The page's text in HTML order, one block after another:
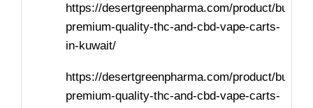
https://desertgreenpharma.com/product/buy-
premium-quality-thc-and-cbd-vape-carts-
in-kuwait/
https://desertgreenpharma.com/product/buy-
premium-quality-thc-and-cbd-vape-carts-